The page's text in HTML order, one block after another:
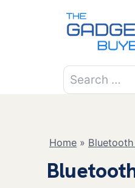
Search
for:
Home »